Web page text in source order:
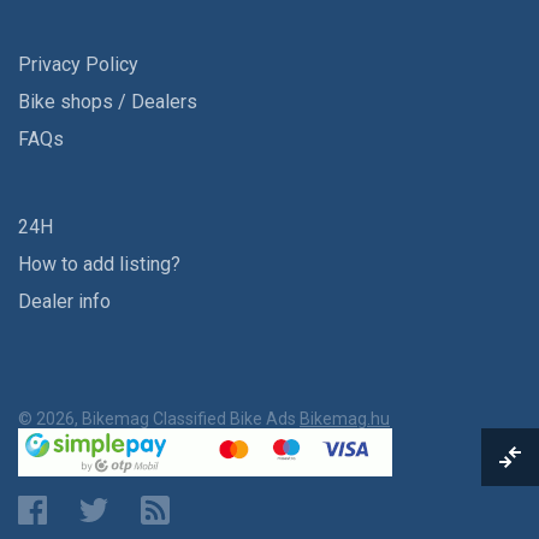
Privacy Policy
Bike shops / Dealers
FAQs
24H
How to add listing?
Dealer info
© 2026, Bikemag Classified Bike Ads Bikemag.hu